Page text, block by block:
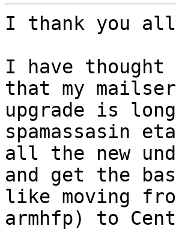
I thank you
I have thought
that my
upgrade is
spamassasin
all the new
and get the
like moving
armhfp) to